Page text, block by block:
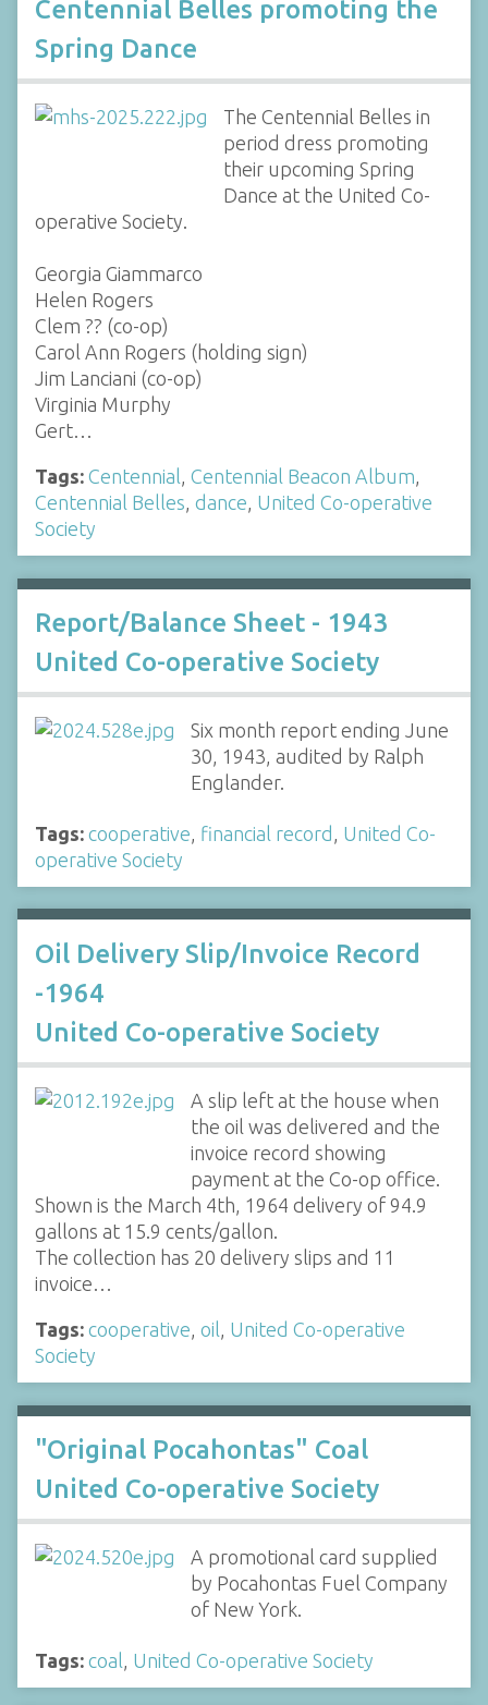
Centennial Belles promoting the
Spring Dance
The Centennial Belles in
period dress promoting
their upcoming Spring
Dance at the United Co-
operative Society.
Georgia Giammarco
Helen Rogers
Clem ?? (co-op)
Carol Ann Rogers (holding sign)
Jim Lanciani (co-op)
Virginia Murphy
Gert…
Tags: Centennial Centennial Beacon Album
Centennial Belles dance United Co-operative
Society
Report/Balance Sheet - 1943
United Co-operative Society
Six month report ending June
30, 1943, audited by Ralph
Englander.
Tags: cooperative financial record United Co-
operative Society
Oil Delivery Slip/Invoice Record
-1964
United Co-operative Society
A slip left at the house when
the oil was delivered and the
invoice record showing
payment at the Co-op office.
Shown is the March 4th, 1964 delivery of 94.9
gallons at 15.9 cents/gallon.
The collection has 20 delivery slips and 11
invoice…
Tags: cooperative oil United Co-operative
Society
"Original Pocahontas" Coal
United Co-operative Society
A promotional card supplied
by Pocahontas Fuel Company
of New York.
Tags: coal United Co-operative Society